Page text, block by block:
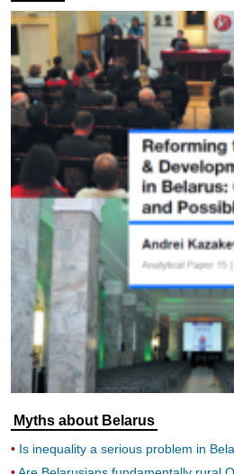
Myths about Belarus
Is inequality a serious problem in